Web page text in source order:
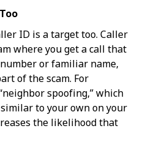
ID is a target too. Caller
where you get a call that
or familiar name,
of the scam. For
spoofing,” which
to your own on your
the likelihood that